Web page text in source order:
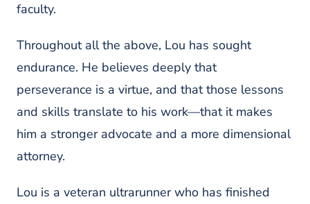
faculty.
Throughout all the above, Lou has sought
endurance. He believes deeply that
perseverance is a virtue, and that those lessons
and skills translate to his work—that it makes
him a stronger advocate and a more dimensional
attorney.
Lou is a veteran ultrarunner who has finished